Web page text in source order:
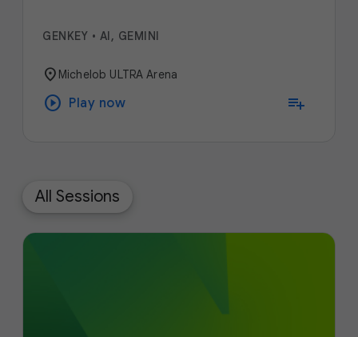
GENKEY • AI, GEMINI
location_on Michelob ULTRA Arena
play_circle Play now playlist_add
All Sessions